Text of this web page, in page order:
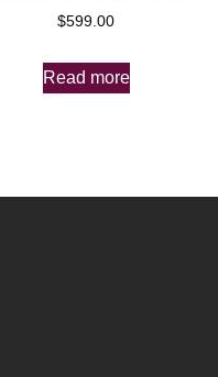
$599.00
Read more